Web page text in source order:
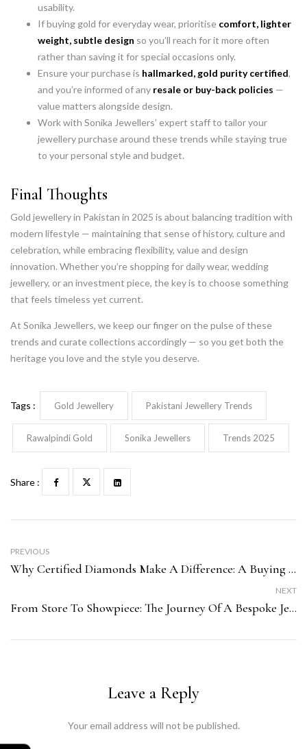
usability.
If buying gold for everyday wear, prioritise comfort, lighter
weight, subtle design so you’ll reach for it more often
rather than saving it for special occasions only.
Ensure your purchase is hallmarked, gold purity certified,
and you’re informed of any resale or buy-back policies —
value matters alongside design.
Work with Sonika Jewellers’ expert staff to tailor your
jewellery purchase around these trends while staying true
to your personal style and budget.
Final Thoughts
Gold jewellery in Pakistan in 2025 is about balancing tradition with
modern lifestyle — maintaining that sense of history, culture and
celebration, while embracing flexibility, value and design
innovation. Whether you’re shopping for daily wear, wedding
jewellery, or an investment piece, the key is to choose something
that feels timeless yet current.
At Sonika Jewellers, we keep our finger on the pulse of these
trends and curate collections accordingly — so you get both the
heritage you love and the style you deserve.
Tags : Gold Jewellery Pakistani Jewellery Trends
Rawalpindi Gold Sonika Jewellers Trends 2025
Share :
PREVIOUS
Why Certified Diamonds Make A Difference: A Buying Guide From Sonika Jewellers
NEXT
From Store To Showpiece: The Journey Of A Bespoke Jewellery Piece At Sonika Jewellers
Leave a Reply
Your email address will not be published.